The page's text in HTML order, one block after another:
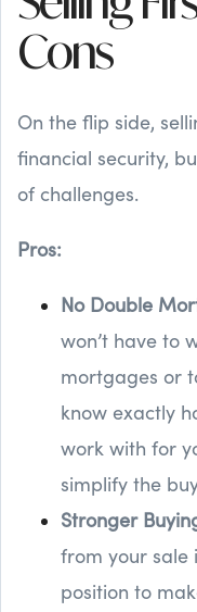
Cons
On the flip side,
financial security,
of challenges.
Pros:
No Double
won’t have to
mortgages or
know exactly
work with for
simplify the
Stronger
from your sale
position to